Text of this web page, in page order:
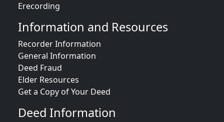
Erecording
Information and Resources
Recorder Information
General Information
Deed Fraud
Elder Resources
Get a Copy of Your Deed
Deed Information